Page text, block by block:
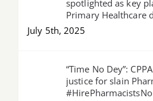
spotlighted as key
Primary Healthcare
July 5th, 2025
“Time No Dey”:
justice for slain
#HirePharmacistsNo